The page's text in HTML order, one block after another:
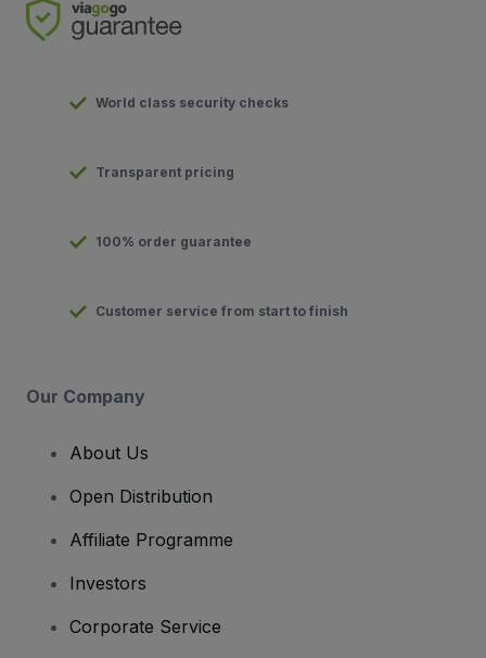
World class security checks
Transparent pricing
100% order guarantee
Customer service from start to finish
Our Company
About Us
Open Distribution
Affiliate Programme
Investors
Corporate Service